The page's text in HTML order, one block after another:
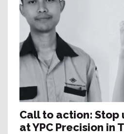
Call to action: Stop
at YPC Precision in